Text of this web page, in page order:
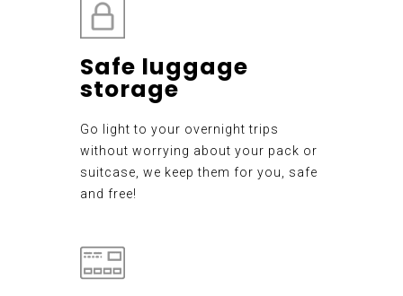
Safe luggage
storage
Go light to your overnight trips
without worrying about your pack or
suitcase, we keep them for you, safe
and free!